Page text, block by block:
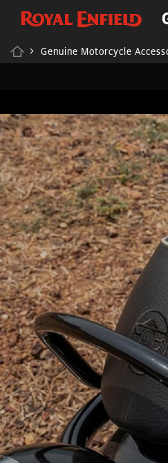
Genuine Motorcycle